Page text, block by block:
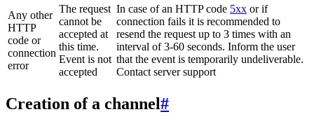
Any other
HTTP
code or
connection
error
The request
cannot be
accepted at
this time.
Event is not
accepted
In case of an HTTP code 5xx or if
connection fails it is recommended to
resend the request up to 3 times with an
interval of 3-60 seconds. Inform the user
that the event is temporarily undeliverable.
Contact server support
Creation of a channel#